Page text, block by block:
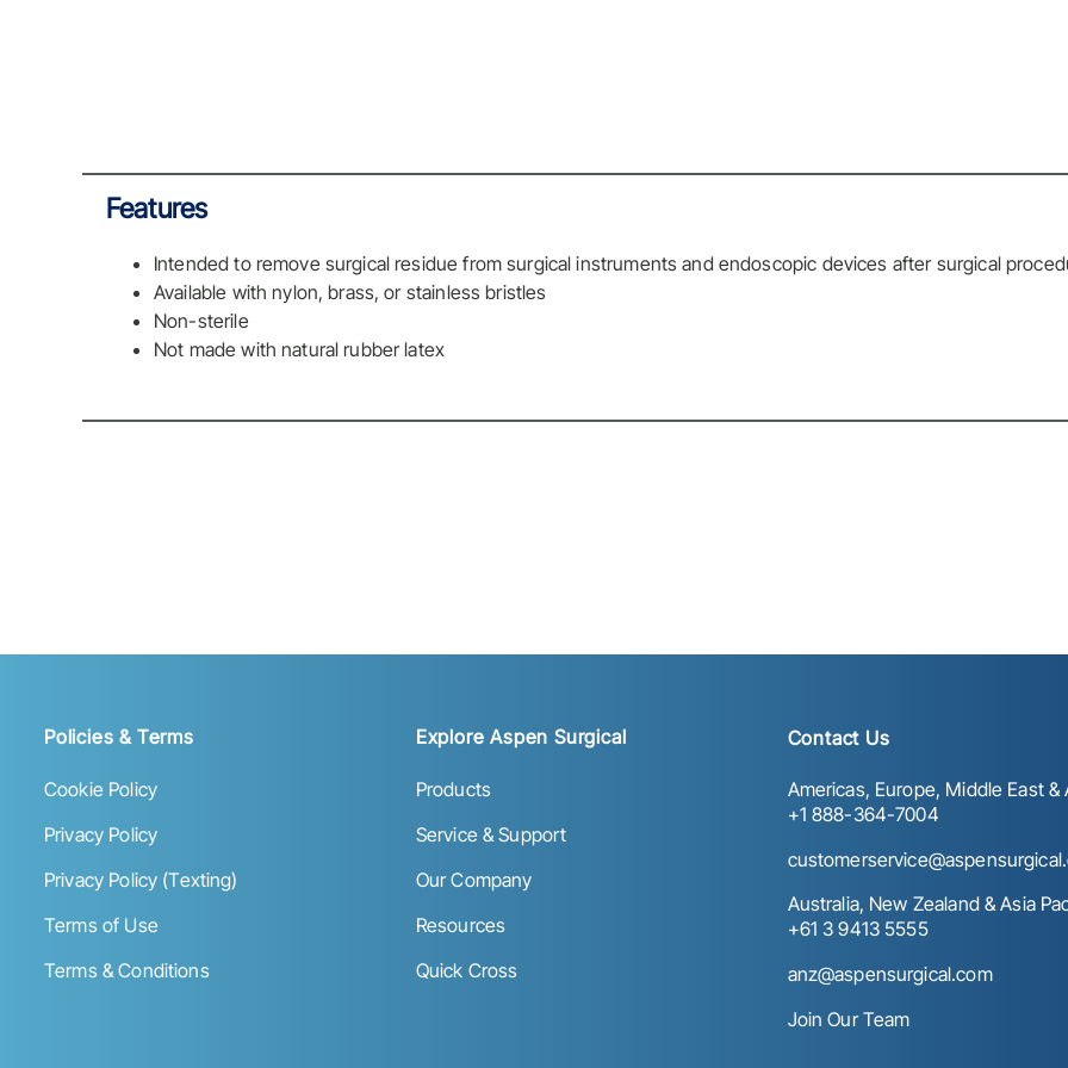
Features
Intended to remove surgical residue from surgical instruments and endoscopic devices after surgical
Available with nylon, brass, or stainless bristles
Non-sterile
Not made with natural rubber latex
Policies & Terms
Cookie Policy
Privacy Policy
Privacy Policy (Texting)
Terms of Use
Terms & Conditions
Explore Aspen Surgical
Products
Service & Support
Our Company
Resources
Quick Cross
Contact Us
Americas, Europe, Middle East &
+1 888-364-7004
Australia, New Zealand & Asia
+61 3 9413 5555
anz@aspensurgical.com
Join Our Team